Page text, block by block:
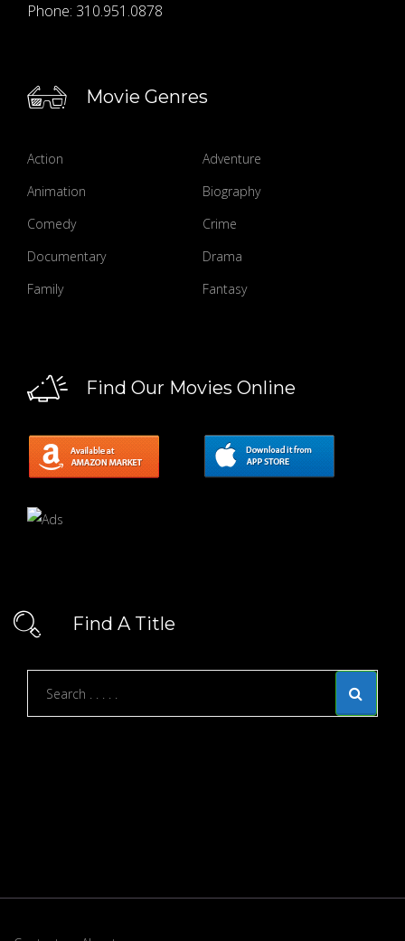
Phone: 310.951.0878
Movie Genres
Action
Adventure
Animation
Biography
Comedy
Crime
Documentary
Drama
Family
Fantasy
Find Our Movies Online
Find A Title